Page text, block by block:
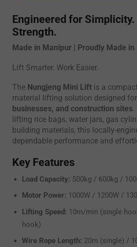
Engineered for
Strength.
Made in Manipur | Proudly Made in
Lift Smarter. Work Easier.
The Nungjeng Mini Lift is a
material lifting solution designed for
businesses, and construction sites.
lifting rice bags, water jars, gas
building materials, this locally-
dependable performance and
Key Features
Load Capacity: 500kg / 600kg /
Motor Power: 1000W / 1200W /
Lifting Speed: 10m/min (single
hook)
Wire Rope Length: 20m (single) /